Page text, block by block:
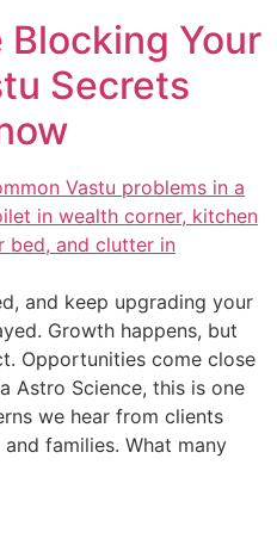
Blocking Your
Secrets
and keep upgrading your
Growth happens, but
Opportunities come close
Astro Science, this is one
we hear from clients
families. What many